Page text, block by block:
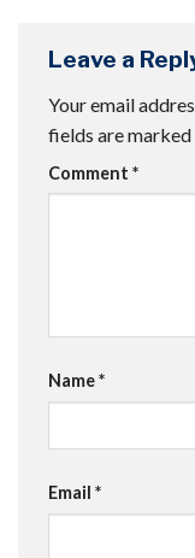
Leave a
Your email
fields are marked
Comment *
Name*
Email *